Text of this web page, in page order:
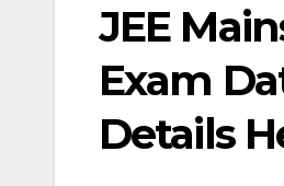
JEE
Exam
Details